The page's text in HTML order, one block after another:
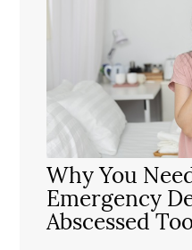
Why You
Emergency
Abscessed